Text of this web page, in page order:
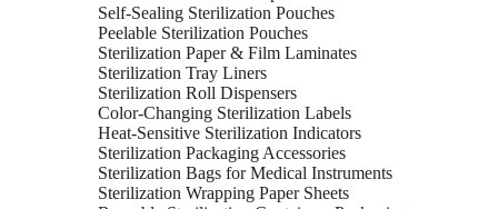
Self-Sealing Sterilization Pouches
Peelable Sterilization Pouches
Sterilization Paper & Film Laminates
Sterilization Tray Liners
Sterilization Roll Dispensers
Color-Changing Sterilization Labels
Heat-Sensitive Sterilization Indicators
Sterilization Packaging Accessories
Sterilization Bags for Medical Instruments
Sterilization Wrapping Paper Sheets